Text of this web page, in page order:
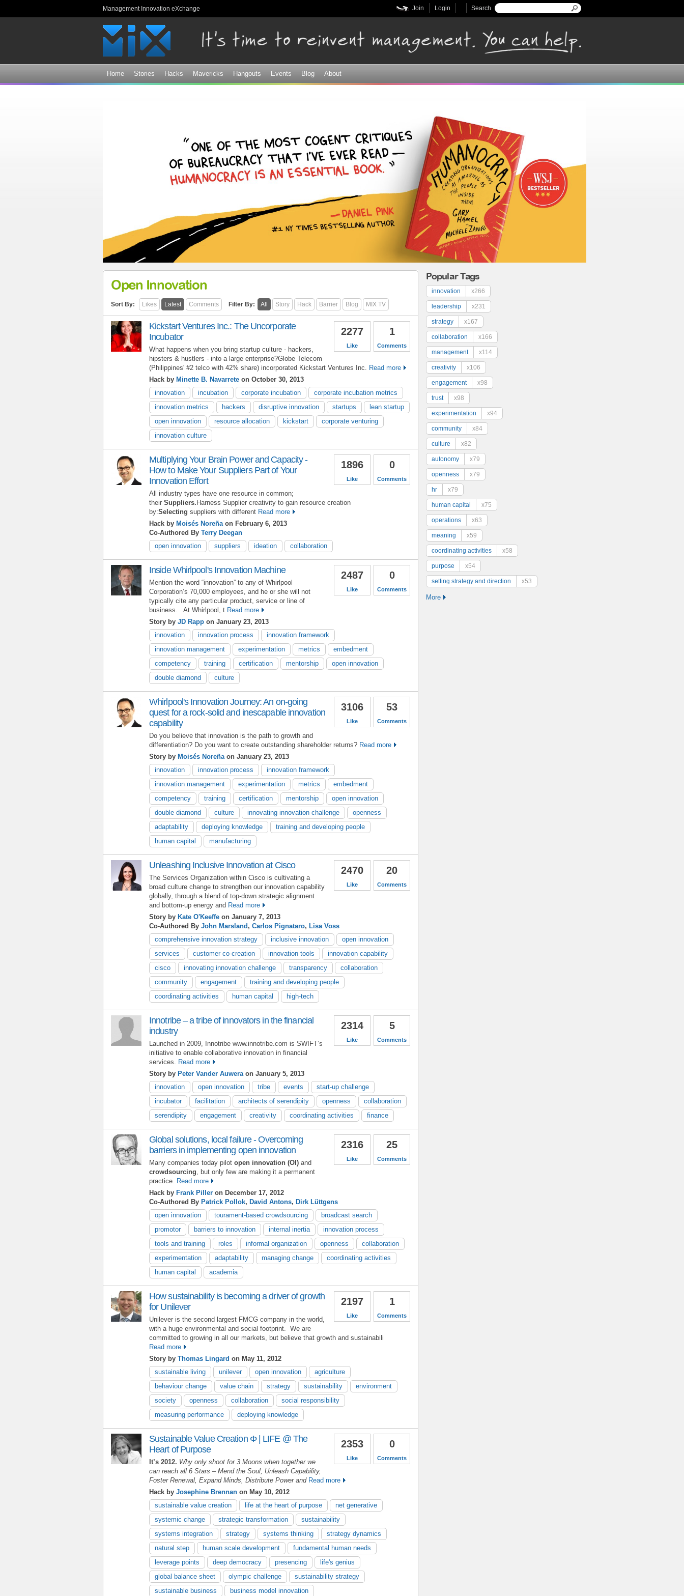
Management Innovation eXchange Search form
Search
Login
Join
Home Stories Hacks Mavericks Hangouts Events Blog About
Open Innovation
Sort By: Likes Latest Comments Filter By: All Story Hack Barrier Blog MIX TV
1
Comments
2277
Like
Kickstart Ventures Inc.: The Uncorporate
Incubator
What happens when you bring startup culture - hackers,
hipsters & hustlers - into a large enterprise?Globe Telecom
(Philippines' #2 telco with 42% share) incorporated Kickstart Ventures Inc.
Read more
Hack by Minette B. Navarrete on October 30, 2013
innovation
incubation corporate incubation
corporate incubation metrics
innovation metrics
hackers disruptive innovation startups
lean startup
open innovation
resource allocation kickstart
corporate venturing
innovation culture
0
Comments
1896
Like
Multiplying Your Brain Power and Capacity -
How to Make Your Suppliers Part of Your
Innovation Effort
All industry types have one resource in common;
their Suppliers.Harness Supplier creativity to gain resource creation
by:Selecting suppliers with different Read more
Hack by Moisés Noreña on February 6, 2013
Co-Authored By Terry Deegan
open innovation
suppliers ideation collaboration
0
Comments
2487
Like
Inside Whirlpool's Innovation Machine
Mention the word “innovation” to any of Whirlpool
Corporation’s 70,000 employees, and he or she will not
typically cite any particular product, service or line of
business. At Whirlpool, t Read more
Story by JD Rapp on January 23, 2013
innovation
innovation process
innovation framework
innovation management
experimentation metrics
embedment
competency
training certification mentorship
open innovation
double diamond
culture
53
Comments
3106
Like
Whirlpool's Innovation Journey: An on-going
quest for a rock-solid and inescapable innovation
capability
Do you believe that innovation is the path to growth and
differentiation? Do you want to create outstanding shareholder returns? Read more
Story by Moisés Noreña on January 23, 2013
innovation
innovation process
innovation framework
innovation management
experimentation metrics
embedment
competency
training certification mentorship
open innovation
double diamond
culture innovating innovation challenge
openness
adaptability
deploying knowledge
training and developing people
human capital
manufacturing
20
Comments
2470
Like
Unleashing Inclusive Innovation at Cisco
The Services Organization within Cisco is cultivating a
broad culture change to strengthen our innovation capability
globally, through a blend of top-down strategic alignment
and bottom-up energy and Read more
Story by Kate O'Keeffe on January 7, 2013
Co-Authored By John Marsland, Carlos Pignataro, Lisa Voss
comprehensive innovation strategy
inclusive innovation
open innovation
services
customer co-creation innovation tools
innovation capability
cisco
innovating innovation challenge transparency
collaboration
community
engagement
training and developing people
coordinating activities
human capital high-tech
5
Comments
2314
Like
Innotribe – a tribe of innovators in the financial
industry
Launched in 2009, Innotribe www.innotribe.com is SWIFT’s
initiative to enable collaborative innovation in financial
services.
Read more
Story by Peter Vander Auwera on January 5, 2013
innovation
open innovation tribe events
start-up challenge
incubator
facilitation architects of serendipity openness
collaboration
serendipity
engagement creativity coordinating activities finance
25
Comments
2316
Like
Global solutions, local failure - Overcoming
barriers in implementing open innovation
Many companies today pilot open innovation (OI) and
crowdsourcing , but only few are making it a permanent
practice. Read more
Hack by Frank Piller on December 17, 2012
Co-Authored By Patrick Pollok, David Antons, Dirk Lüttgens
open innovation
tourament-based crowdsourcing
broadcast search
promotor
barriers to innovation internal inertia
innovation process
tools and training
roles informal organization openness
collaboration
experimentation
adaptability managing change
coordinating activities
human capital
academia
1
Comments
2197
Like
How sustainability is becoming a driver of growth
for Unilever
Unilever is the second largest FMCG company in the world,
with a huge environmental and social footprint. We are
committed to growing in all our markets, but believe that growth and sustainabili
Read more
Story by Thomas Lingard on May 11, 2012
sustainable living
unilever open innovation
agriculture
behaviour change
value chain strategy sustainability
environment
society
openness collaboration
social responsibility
measuring performance
deploying knowledge
0
Comments
2353
Like
Sustainable Value Creation Φ | LIFE @ The
Heart of Purpose
It’s 2012. Why only shoot for 3 Moons when together we
can reach all 6 Stars – Mend the Soul, Unleash Capability,
Foster Renewal, Expand Minds, Distribute Power and Read more
Hack by Josephine Brennan on May 10, 2012
sustainable value creation
life at the heart of purpose
net generative
systemic change
strategic transformation
sustainability
systems integration
strategy systems thinking
strategy dynamics
natural step
human scale development
fundamental human needs
leverage points
deep democracy presencing
life's genius
global balance sheet
olympic challenge
sustainability strategy
sustainable business
business model innovation
Popular Tags
innovation x266
leadership x231
strategy x167
collaboration x166
management x114
creativity x106
engagement x98
trust x98
experimentation x94
community x84
culture x82
autonomy x79
openness x79
hr x79
human capital x75
operations x63
meaning x59
coordinating activities x58
purpose x54
setting strategy and direction x53
More